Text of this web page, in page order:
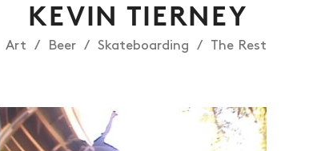
KEVIN TIERNEY
Art Beer Skateboarding The Rest